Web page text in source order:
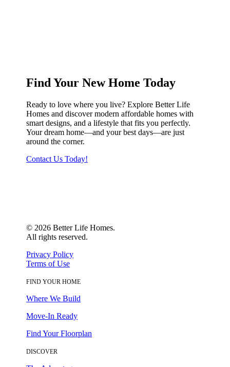
Find Your New Home Today
Ready to love where you live? Explore Better Life
Homes and discover modern affordable homes with
smart designs, and a lifestyle that fits you perfectly.
Your dream home—and your best days—are just
around the corner.
Contact Us Today!
© 2026 Better Life Homes.
All rights reserved.
Privacy Policy
Terms of Use
FIND YOUR HOME
Where We Build
Move-In Ready
Find Your Floorplan
DISCOVER